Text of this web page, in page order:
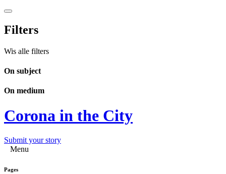
Filters
Wis alle filters
On subject
On medium
Corona in the City
Submit your story
Menu
Pages